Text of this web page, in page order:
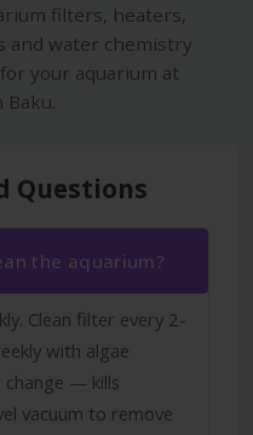
filters, heaters,
and water chemistry
your aquarium at
Questions
the aquarium?
Clean filter every 2-
with algae
change — kills
vacuum to remove